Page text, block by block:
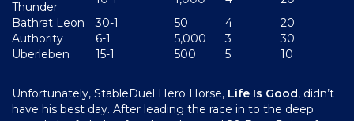
Thunder
Bathrat Leon
30-1 50 4
20
Authority
6-1 5,000 3
30
Uberleben
15-1 500 5 10
Unfortunately, StableDuel Hero Horse, Life Is Good, didn’t
have his best day. After leading the race in to the deep